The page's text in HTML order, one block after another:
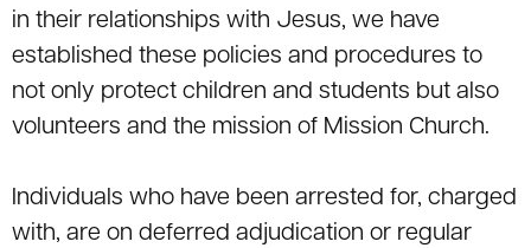
in their relationships with Jesus, we have
established these policies and procedures to
not only protect children and students but also
volunteers and the mission of Mission Church.
Individuals who have been arrested for, charged
with, are on deferred adjudication or regular